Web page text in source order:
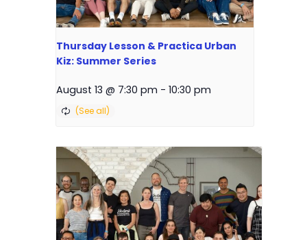
Thursday Lesson & Practica Urban
Kiz: Summer Series
August 13 @ 7:30 pm - 10:30 pm